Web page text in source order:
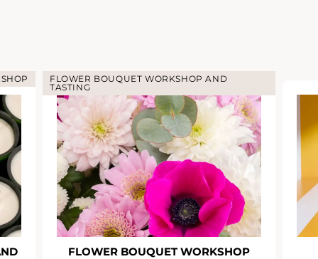
FLOWER BOUQUET WORKSHOP AND
TASTING
FLOWER BOUQUET WORKSHOP